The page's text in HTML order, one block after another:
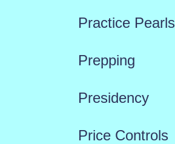
Practice Pearls
Prepping
Presidency
Price Controls